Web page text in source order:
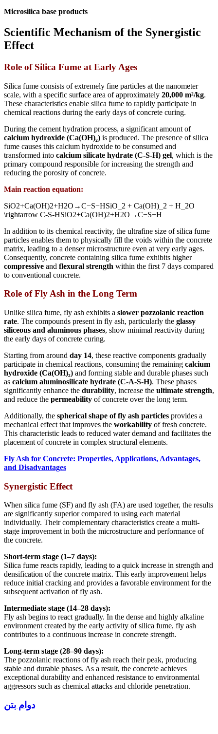
Microsilica base products
Scientific Mechanism of the Synergistic
Effect
Role of Silica Fume at Early Ages
Silica fume consists of extremely fine particles at the nanometer
scale, with a specific surface area of approximately 20,000 m²/kg.
These characteristics enable silica fume to rapidly participate in
chemical reactions during the early days of concrete curing.
During the cement hydration process, a significant amount of
calcium hydroxide (Ca(OH)₂) is produced. The presence of silica
fume causes this calcium hydroxide to be consumed and
transformed into calcium silicate hydrate (C-S-H) gel, which is the
primary compound responsible for increasing the strength and
reducing the porosity of concrete.
Main reaction equation:
SiO2+Ca(OH)2+H2O→C−S−HSiO_2 + Ca(OH)_2 + H_2O
\rightarrow C-S-HSiO2+Ca(OH)2+H2O →C−S−H
In addition to its chemical reactivity, the ultrafine size of silica fume
particles enables them to physically fill the voids within the concrete
matrix, leading to a denser microstructure even at very early ages.
Consequently, concrete containing silica fume exhibits higher
compressive and flexural strength within the first 7 days compared
to conventional concrete.
Role of Fly Ash in the Long Term
Unlike silica fume, fly ash exhibits a slower pozzolanic reaction
rate. The compounds present in fly ash, particularly the glassy
siliceous and aluminous phases, show minimal reactivity during
the early days of concrete curing.
Starting from around day 14, these reactive components gradually
participate in chemical reactions, consuming the remaining calcium
hydroxide (Ca(OH)₂) and forming stable and durable phases such
as calcium aluminosilicate hydrate (C-A-S-H). These phases
significantly enhance the durability, increase the ultimate strength,
and reduce the permeability of concrete over the long term.
Additionally, the spherical shape of fly ash particles provides a
mechanical effect that improves the workability of fresh concrete.
This characteristic leads to reduced water demand and facilitates the
placement of concrete in complex structural elements.
Fly Ash for Concrete: Properties, Applications, Advantages,
and Disadvantages
Synergistic Effect
When silica fume (SF) and fly ash (FA) are used together, the results
are significantly superior compared to using each material
individually. Their complementary characteristics create a multi-
stage improvement in both the microstructure and performance of
the concrete.
Short-term stage (1–7 days):
Silica fume reacts rapidly, leading to a quick increase in strength and
densification of the concrete matrix. This early improvement helps
reduce initial cracking and provides a favorable environment for the
subsequent activation of fly ash.
Intermediate stage (14–28 days):
Fly ash begins to react gradually. In the dense and highly alkaline
environment created by the early activity of silica fume, fly ash
contributes to a continuous increase in concrete strength.
Long-term stage (28–90 days):
The pozzolanic reactions of fly ash reach their peak, producing
stable and durable phases. As a result, the concrete achieves
exceptional durability and enhanced resistance to environmental
aggressors such as chemical attacks and chloride penetration.
دوام بتن